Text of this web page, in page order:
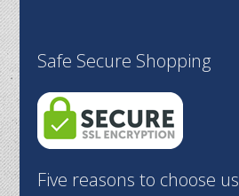
Safe Secure Shopping
Five reasons to choose us